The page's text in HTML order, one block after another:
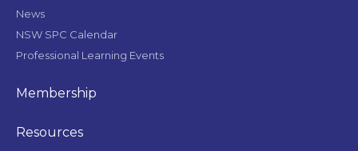
News
NSW SPC Calendar
Professional Learning Events
Membership
Resources